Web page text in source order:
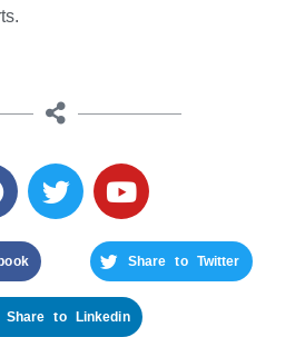
Share to Twitter
Share to Linkedin